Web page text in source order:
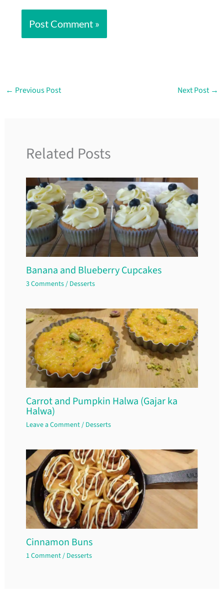
← Previous Post Next Post →
Related Posts
Banana and Blueberry Cupcakes
3 Comments/ Desserts
Carrot and Pumpkin Halwa (Gajar ka
Halwa)
Leave a Comment/ Desserts
Cinnamon Buns
1 Comment/ Desserts